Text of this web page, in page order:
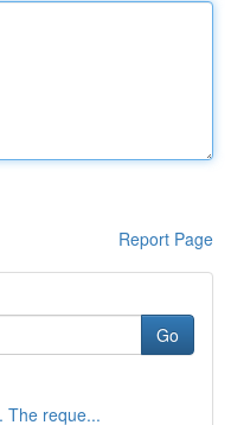
Report Page
Go
The reque...